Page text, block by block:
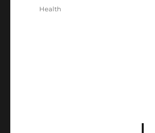
Categories
Health